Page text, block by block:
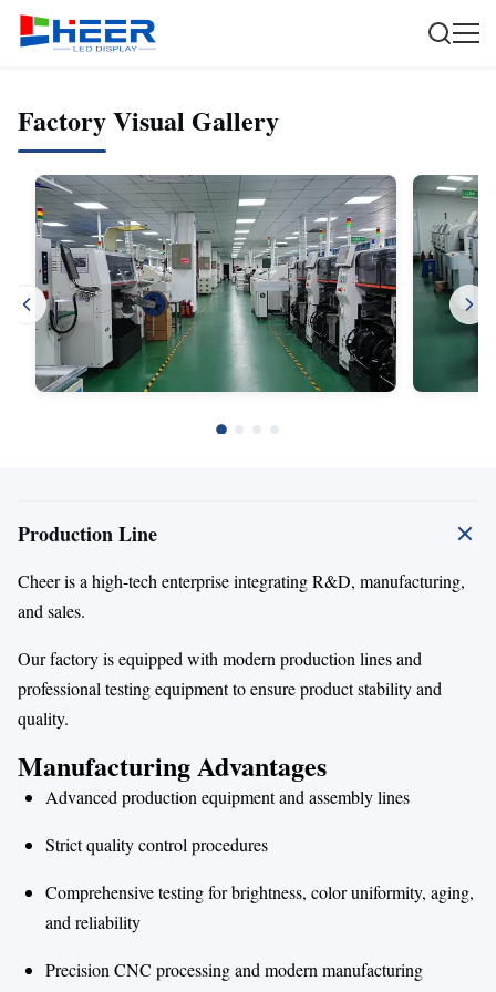
Factory Visual Gallery
Production Line
Cheer is a high-tech enterprise integrating R&D, manufacturing,
and sales.
Our factory is equipped with modern production lines and
professional testing equipment to ensure product stability and
quality.
Manufacturing Advantages
Advanced production equipment and assembly lines
Strict quality control procedures
Comprehensive testing for brightness, color uniformity, aging,
and reliability
Precision CNC processing and modern manufacturing